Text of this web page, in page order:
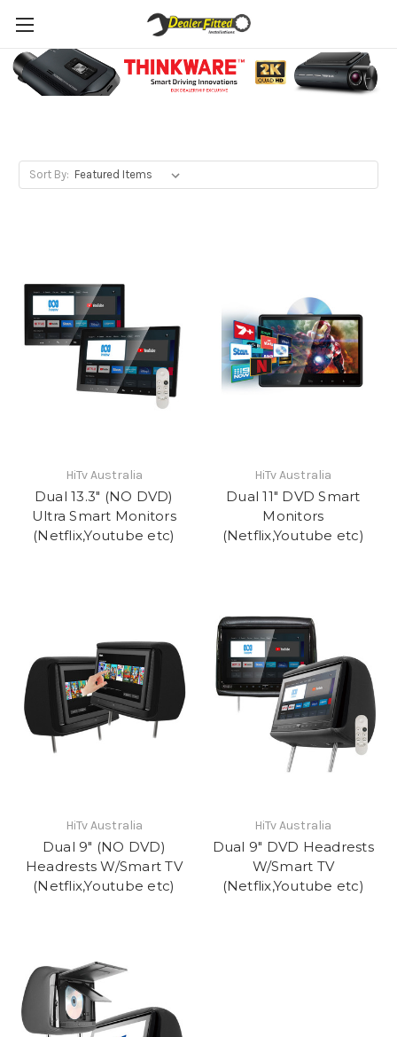
Headrest DVD
Sort By:
HiTv Australia
Dual 13.3" (NO DVD)
Ultra Smart Monitors
(Netflix,Youtube etc)
HiTv Australia
Dual 11" DVD Smart
Monitors
(Netflix,Youtube etc)
HiTv Australia
Dual 9" (NO DVD)
Headrests W/Smart TV
(Netflix,Youtube etc)
HiTv Australia
Dual 9" DVD Headrests
W/Smart TV
(Netflix,Youtube etc)